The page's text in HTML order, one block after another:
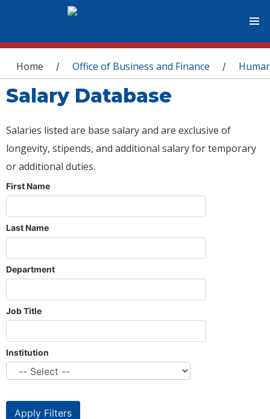
You are here
Home / Office of Business and Finance /
Salary Database
Salaries listed are base salary and are exclusive of
longevity, stipends, and additional salary for temporary
or additional duties.
First Name
Last Name
Department
Job Title
Institution